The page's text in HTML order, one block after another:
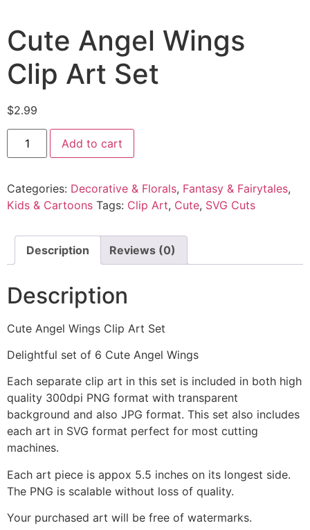
Cute Angel Wings
Clip Art Set
$2.99
Add to cart
Categories: Decorative & Florals, Fantasy & Fairytales,
Kids & Cartoons Tags: Clip Art, Cute, SVG Cuts
Description Reviews (0)
Description
Cute Angel Wings Clip Art Set
Delightful set of 6 Cute Angel Wings
Each separate clip art in this set is included in both high
quality 300dpi PNG format with transparent
background and also JPG format. This set also includes
each art in SVG format perfect for most cutting
machines.
Each art piece is appox 5.5 inches on its longest side.
The PNG is scalable without loss of quality.
Your purchased art will be free of watermarks.